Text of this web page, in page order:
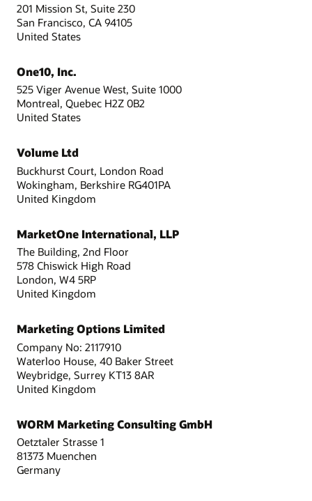
201 Mission St, Suite 230
San Francisco, CA 94105
United States
One10, Inc.
525 Viger Avenue West, Suite 1000
Montreal, Quebec H2Z 0B2
United States
Volume Ltd
Buckhurst Court, London Road
Wokingham, Berkshire RG401PA
United Kingdom
MarketOne International, LLP
The Building, 2nd Floor
578 Chiswick High Road
London, W4 5RP
United Kingdom
Marketing Options Limited
Company No: 2117910
Waterloo House, 40 Baker Street
Weybridge, Surrey KT13 8AR
United Kingdom
WORM Marketing Consulting GmbH
Oetztaler Strasse 1
81373 Muenchen
Germany